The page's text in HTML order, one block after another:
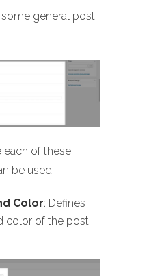
general post
each of these
be used:
Color: Defines
color of the post